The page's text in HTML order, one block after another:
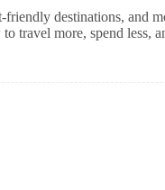
destinations, and
travel more, spend less,